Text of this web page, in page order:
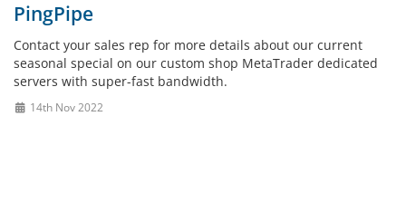
PingPipe
Contact your sales rep for more details about our current
seasonal special on our custom shop MetaTrader dedicated
servers with super-fast bandwidth.
14th Nov 2022